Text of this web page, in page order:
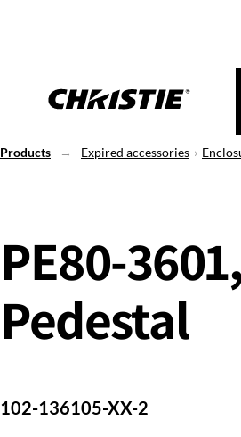
Products Expired accessories
PE80-
Pedestal
102-136105-XX-2